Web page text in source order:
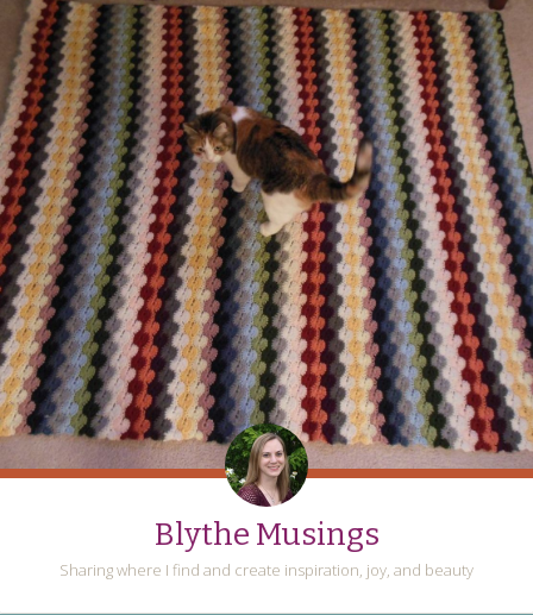
Blythe Musings
Sharing where I find and create inspiration, joy, and beauty